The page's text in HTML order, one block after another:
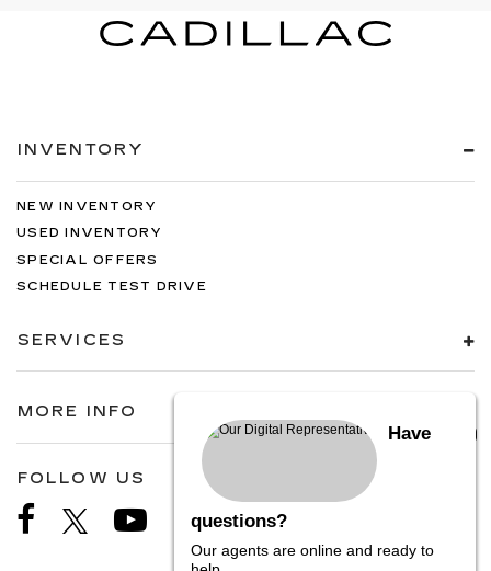
INVENTORY
NEW INVENTORY
USED INVENTORY
SPECIAL OFFERS
SCHEDULE TEST DRIVE
SERVICES
MORE INFO
FOLLOW US
Have
questions?
Our agents are online and ready to